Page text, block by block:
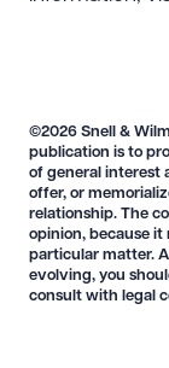
©2026 Snell &
publication is to
of general interest
offer, or
relationship. The
opinion, because
particular matter.
evolving, you
consult with legal
Download